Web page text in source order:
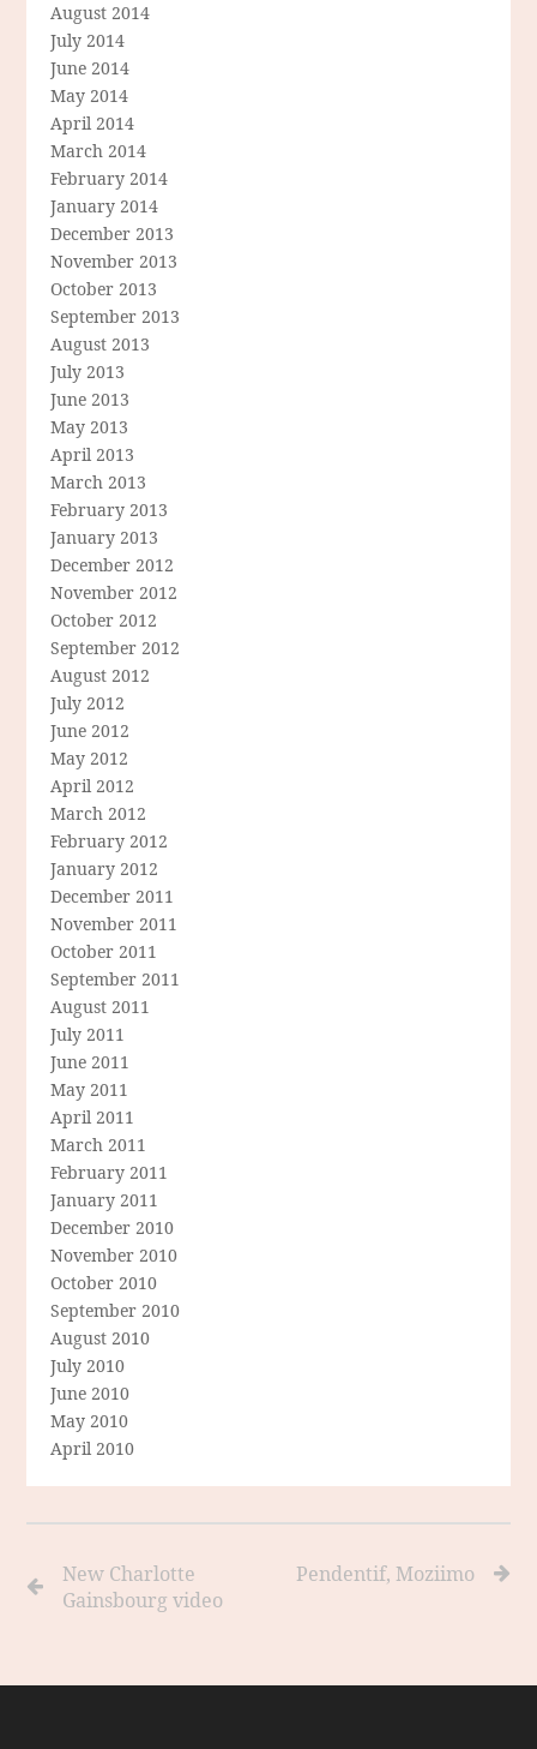
August 2014
July 2014
June 2014
May 2014
April 2014
March 2014
February 2014
January 2014
December 2013
November 2013
October 2013
September 2013
August 2013
July 2013
June 2013
May 2013
April 2013
March 2013
February 2013
January 2013
December 2012
November 2012
October 2012
September 2012
August 2012
July 2012
June 2012
May 2012
April 2012
March 2012
February 2012
January 2012
December 2011
November 2011
October 2011
September 2011
August 2011
July 2011
June 2011
May 2011
April 2011
March 2011
February 2011
January 2011
December 2010
November 2010
October 2010
September 2010
August 2010
July 2010
June 2010
May 2010
April 2010
New Charlotte
Gainsbourg video
Pendentif, Moziimo